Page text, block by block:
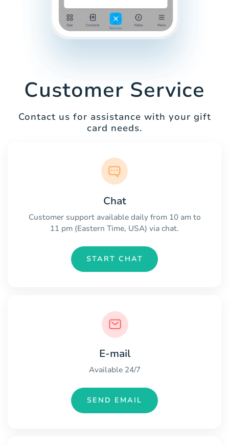
Customer Service
Contact us for assistance with your gift
card needs.
Chat
Customer support available daily from 10 am to
11 pm (Eastern Time, USA) via chat.
START CHAT
E-mail
Available 24/7
SEND EMAIL